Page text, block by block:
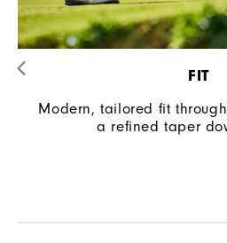
FIT
Modern, tailored fit
a refined taper